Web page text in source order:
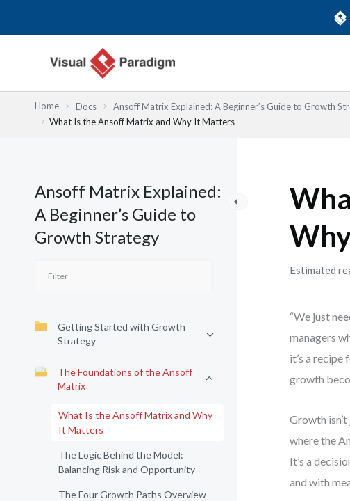
Home Docs Ansoff Matrix Explained: A Beginner’s Guide to Growth
What Is the Ansoff Matrix and Why It Matters
Ansoff Matrix Explained:
A Beginner’s Guide to
Growth Strategy
Getting Started with Growth
Strategy
The Foundations of the Ansoff
Matrix
What Is the Ansoff Matrix and Why
It Matters
The Logic Behind the Model:
Balancing Risk and Opportunity
The Four Growth Paths Overview
Estimated
“We just
managers
it’s a
growth
Growth
where the
It’s a
and with